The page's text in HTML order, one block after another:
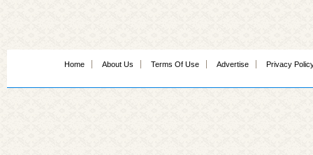
Home About Us Terms Of Use Advertise Privacy